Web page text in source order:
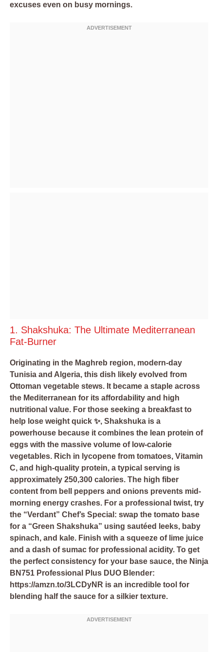
excuses even on busy mornings.
1. Shakshuka: The Ultimate Mediterranean
Fat-Burner
Originating in the Maghreb region, modern-day
Tunisia and Algeria, this dish likely evolved from
Ottoman vegetable stews. It became a staple across
the Mediterranean for its affordability and high
nutritional value. For those seeking a breakfast to
help lose weight quick ✨, Shakshuka is a
powerhouse because it combines the lean protein of
eggs with the massive volume of low-calorie
vegetables. Rich in lycopene from tomatoes, Vitamin
C, and high-quality protein, a typical serving is
approximately 250,300 calories. The high fiber
content from bell peppers and onions prevents mid-
morning energy crashes. For a professional twist, try
the “Verdant” Chef’s Special: swap the tomato base
for a “Green Shakshuka” using sautéed leeks, baby
spinach, and kale. Finish with a squeeze of lime juice
and a dash of sumac for professional acidity. To get
the perfect consistency for your base sauce, the Ninja
BN751 Professional Plus DUO Blender:
https://amzn.to/3LCDyNR is an incredible tool for
blending half the sauce for a silkier texture.